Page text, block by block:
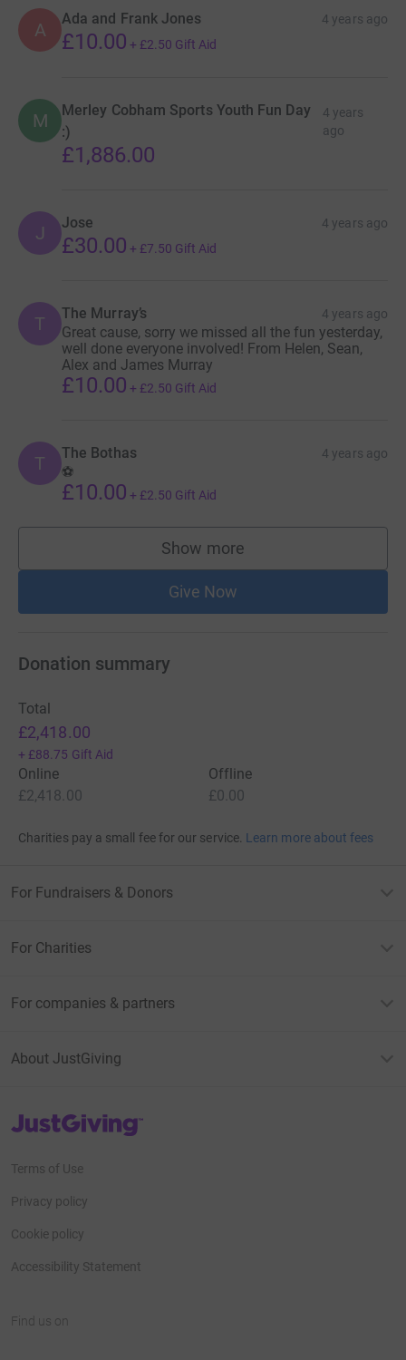
A
Ada and Frank Jones 4 years ago
£10.00 + £2.50 Gift Aid
M
Merley Cobham Sports Youth Fun Day
:)
4 years
ago
£1,886.00
J Jose 4 years ago
£30.00 + £7.50 Gift Aid
T The Murray’s 4 years ago
Great cause, sorry we missed all the fun yesterday,
well done everyone involved! From Helen, Sean,
Alex and James Murray
£10.00 + £2.50 Gift Aid
T The Bothas 4 years ago
⚽️
£10.00 + £2.50 Gift Aid
Show more
supporters
Give Now
Donation summary
Total
£2,418.00
+ £88.75 Gift Aid
Online
£2,418.00
Offline
£0.00
Charities pay a small fee for our service. Learn more about fees
For Fundraisers & Donors
For Charities
For companies & partners
About JustGiving
JustGiving’s homepage
Terms of Use
Privacy policy
Cookie policy
Accessibility Statement
Find us on